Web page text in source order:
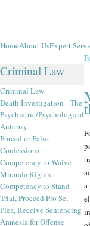
HomeAbout UsExpert
Criminal Law
Criminal Law
Death Investigation - The
Psychiatric/Psychological
Autopsy
Forced or False
Confessions
Competency to Waive
Miranda Rights
Competency to Stand
Trial, Proceed Pro Se,
Plea, Receive Sentencing
Amnesia for Offense
a